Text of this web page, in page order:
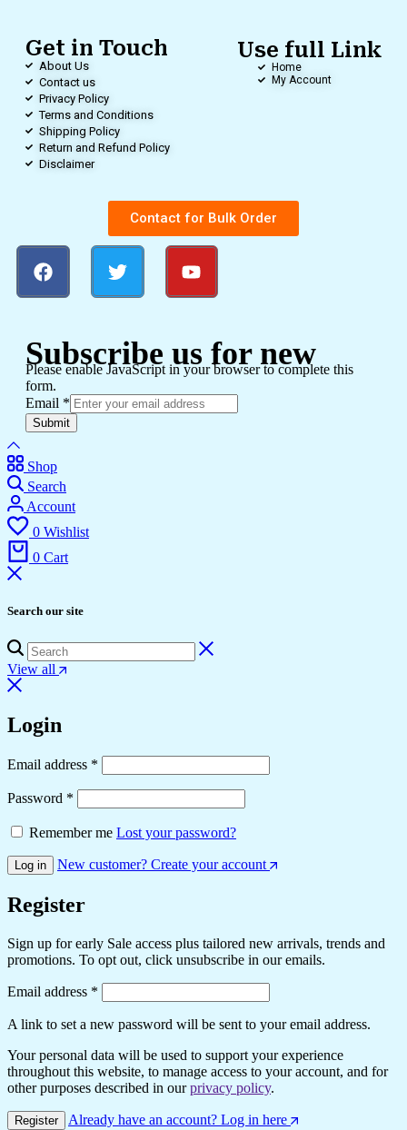
Get in Touch
About Us
Contact us
Privacy Policy
Terms and Conditions
Shipping Policy
Return and Refund Policy
Disclaimer
Use full Link
Home
My Account
Contact for Bulk Order
Subscribe us for new
Please enable JavaScript in your browser to complete this
form.
Email *
Submit
Shop
Search
Account
0 Wishlist
0 Cart
Search our site
View all
Login
Email address *
Password *
Remember me Lost your password?
Log in New customer? Create your account
Register
Sign up for early Sale access plus tailored new arrivals, trends and
promotions. To opt out, click unsubscribe in our emails.
Email address *
A link to set a new password will be sent to your email address.
Your personal data will be used to support your experience
throughout this website, to manage access to your account, and for
other purposes described in ourprivacy policy.
Register Already have an account? Log in here